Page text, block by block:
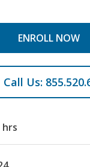
ENROLL NOW
Call Us:
hrs